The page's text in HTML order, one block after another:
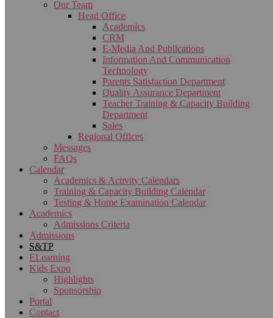
Our Team
Head Office
Academics
CRM
E-Media And Publications
Information And Communication
Technology
Parents Satisfaction Department
Quality Assurance Department
Teacher Training & Capacity Building
Department
Sales
Regional Offices
Messages
FAQs
Calendar
Academics & Activity Calendars
Training & Capacity Building Calendar
Testing & Home Examination Calendar
Academics
Admissions Criteria
Admissions
S&TP
ELearning
Kids Expo
Highlights
Sponsorship
Portal
Contact